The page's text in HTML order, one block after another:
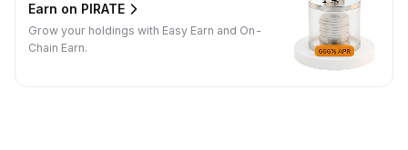
Earn on PIRATE
Grow your holdings with Easy Earn and On-
Chain Earn.